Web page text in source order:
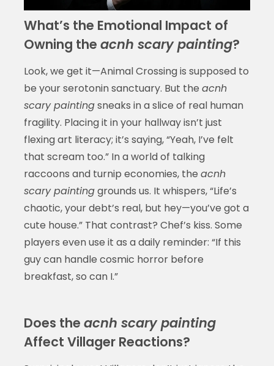
What’s the Emotional Impact of
Owning the acnh scary painting?
Look, we get it—Animal Crossing is supposed to
be your serotonin sanctuary. But the acnh
scary paintingsneaks in a slice of real human
fragility. Placing it in your hallway isn’t just
flexing art literacy; it’s saying, “Yeah, I’ve felt
that scream too.” In a world of talking
raccoons and turnip economies, the acnh
scary paintinggrounds us. It whispers, “Life’s
chaotic, your debt’s real, but hey—you’ve got a
cute house.” That contrast? Chef’s kiss. Some
players even use it as a daily reminder: “If this
guy can handle cosmic horror before
breakfast, so can I.”
Does the acnh scary painting
Affect Villager Reactions?